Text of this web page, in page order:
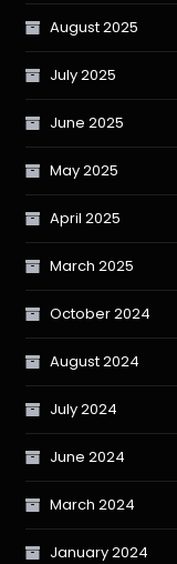
August 2025
July 2025
June 2025
May 2025
April 2025
March 2025
October 2024
August 2024
July 2024
June 2024
March 2024
January 2024